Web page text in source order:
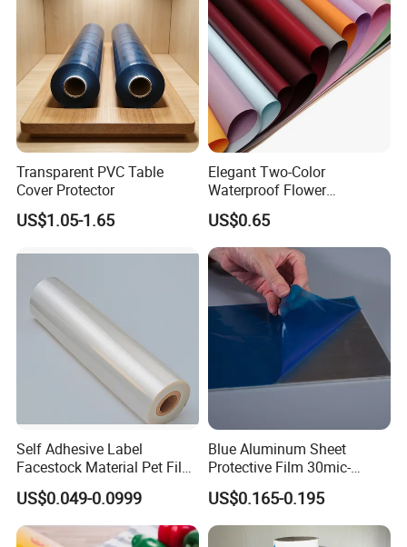
About Us
Transparent PVC Table
Cover Protector
US$1.05-1.65
Elegant Two-Color
Waterproof Flower
Wrapping Paper for
Bouquets
US$0.65
Self Adhesive Label
Facestock Material Pet Film
Pet Release Liner
Manufacturer
US$0.049-0.0999
Blue Aluminum Sheet
Protective Film 30mic-
80mic
US$0.165-0.195